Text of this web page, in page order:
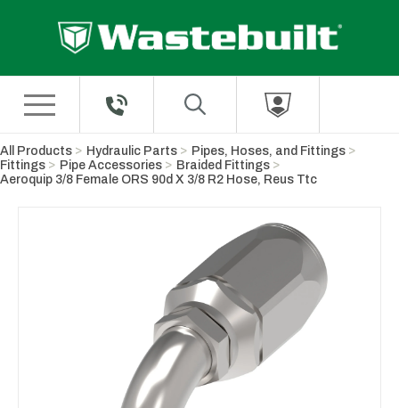
All Products Hydraulic Parts
Pipes, Hoses, and Fittings
Fittings
Pipe Accessories
Braided Fittings
Aeroquip 3/8 Female ORS 90d X 3/8 R2 Hose, Reus Ttc